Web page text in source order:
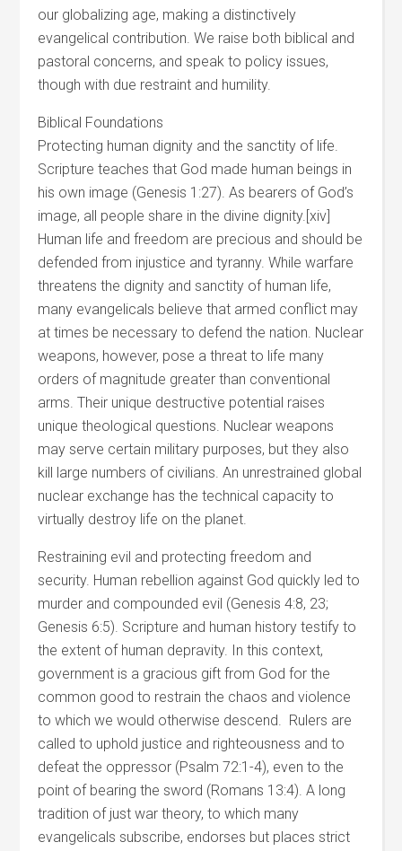
our globalizing age, making a distinctively
evangelical contribution. We raise both biblical and
pastoral concerns, and speak to policy issues,
though with due restraint and humility.
Biblical Foundations
Protecting human dignity and the sanctity of life.
Scripture teaches that God made human beings in
his own image (Genesis 1:27). As bearers of God’s
image, all people share in the divine dignity.[xiv]
Human life and freedom are precious and should be
defended from injustice and tyranny. While warfare
threatens the dignity and sanctity of human life,
many evangelicals believe that armed conflict may
at times be necessary to defend the nation. Nuclear
weapons, however, pose a threat to life many
orders of magnitude greater than conventional
arms. Their unique destructive potential raises
unique theological questions. Nuclear weapons
may serve certain military purposes, but they also
kill large numbers of civilians. An unrestrained global
nuclear exchange has the technical capacity to
virtually destroy life on the planet.
Restraining evil and protecting freedom and
security. Human rebellion against God quickly led to
murder and compounded evil (Genesis 4:8, 23;
Genesis 6:5). Scripture and human history testify to
the extent of human depravity. In this context,
government is a gracious gift from God for the
common good to restrain the chaos and violence
to which we would otherwise descend. Rulers are
called to uphold justice and righteousness and to
defeat the oppressor (Psalm 72:1-4), even to the
point of bearing the sword (Romans 13:4). A long
tradition of just war theory, to which many
evangelicals subscribe, endorses but places strict